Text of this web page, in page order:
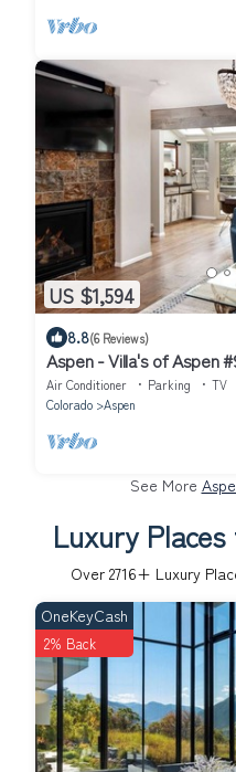
US $1,594
8.8(6 Reviews)
Aspen - Villa's of Aspen
Air Conditioner Parking
TV
Colorado
Aspen
See More
Luxury
Over 2716+ Luxury
OneKeyCash
2% Back